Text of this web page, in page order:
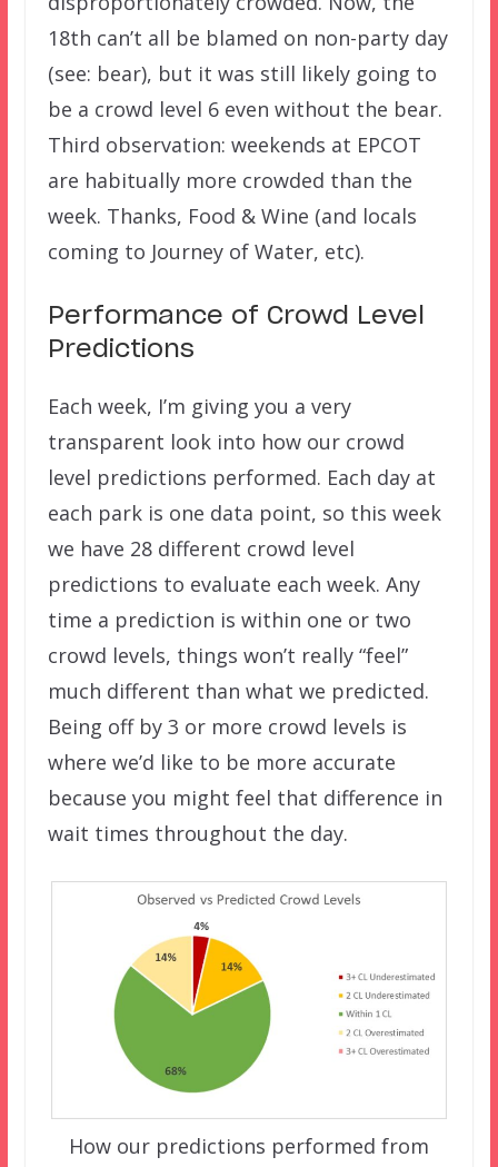
18th can’t all be blamed on non-party day
(see: bear), but it was still likely going to
be a crowd level 6 even without the bear.
Third observation: weekends at EPCOT
are habitually more crowded than the
week. Thanks, Food & Wine (and locals
coming to Journey of Water, etc).
Performance of Crowd Level
Predictions
Each week, I’m giving you a very
transparent look into how our crowd
level predictions performed. Each day at
each park is one data point, so this week
we have 28 different crowd level
predictions to evaluate each week. Any
time a prediction is within one or two
crowd levels, things won’t really “feel”
much different than what we predicted.
Being off by 3 or more crowd levels is
where we’d like to be more accurate
because you might feel that difference in
wait times throughout the day.
How our predictions performed from